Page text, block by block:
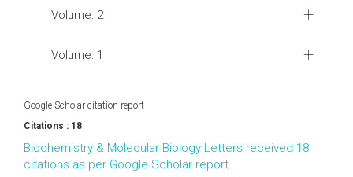
Volume: 2
Volume: 1
Google Scholar citation report
Citations : 18
Biochemistry & Molecular Biology Letters received 18
citations as per Google Scholar report